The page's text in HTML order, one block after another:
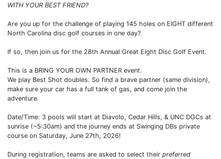
WITH YOUR BEST FRIEND?
Are you up for the challenge of playing 145 holes on EIGHT different
North Carolina disc golf courses in one day?
If so, then join us for the 28th Annual Great Eight Disc Golf Event.
This is a BRING YOUR OWN PARTNER event.
We play Best Shot doubles. So find a brave partner (same division),
make sure your car has a full tank of gas, and come join the
adventure.
Date/Time: 3 pools will start at Diavolo, Cedar Hills, & UNC DGCs at
sunrise (~5:30am) and the journey ends at Swinging DBs private
course on Saturday, June 27th, 2026!
During registration, teams are asked to select their preferred